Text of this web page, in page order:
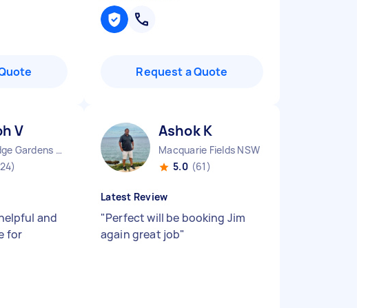
Request a Quote
V
Cambridge Gardens NSW
and
for
Ashok K
Macquarie Fields NSW
5.0 (61)
Latest Review
"Perfect will be booking Jim
again great job"